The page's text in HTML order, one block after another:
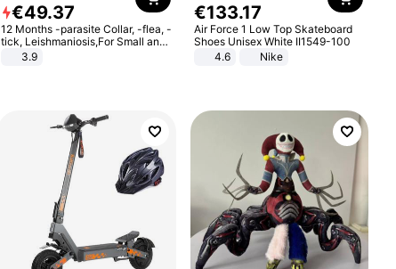
€49.37
12 Months -parasite Collar, -flea, -
tick, Leishmaniosis,For Small and
Medium Dogs
3.9
€133.17
Air Force 1 Low Top Skateboard
Shoes Unisex White II1549-100
4.6
Nike